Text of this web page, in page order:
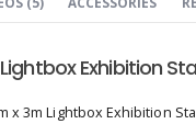
Exhibition
x 3m Lightbox Exhibition